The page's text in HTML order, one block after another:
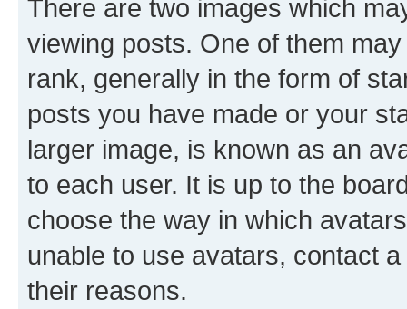
There are two images which
viewing posts. One of them
rank, generally in the form of
posts you have made or your
larger image, is known as an
to each user. It is up to the
choose the way in which
unable to use avatars, contact
their reasons.